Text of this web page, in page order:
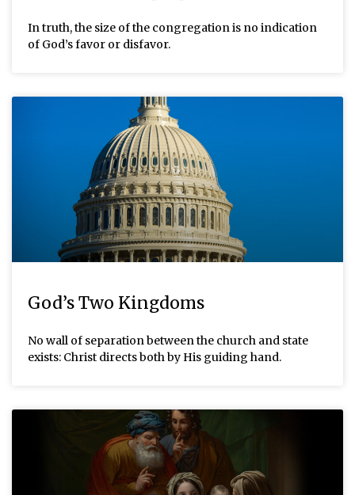
In truth, the size of the congregation is no indication
of God’s favor or disfavor.
God’s Two Kingdoms
No wall of separation between the church and state
exists: Christ directs both by His guiding hand.